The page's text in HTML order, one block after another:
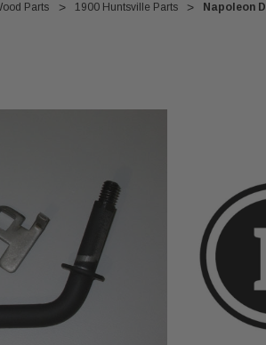
Parts 1900 Huntsville Parts Napoleon